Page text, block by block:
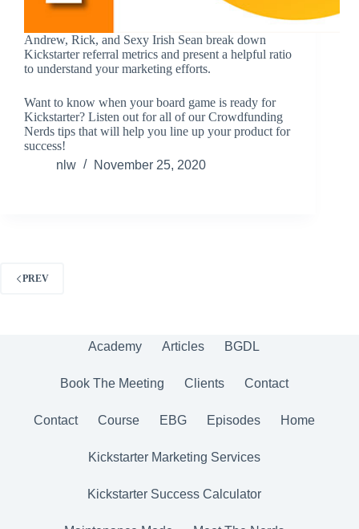
Andrew, Rick, and Sexy Irish Sean break down
Kickstarter referral metrics and present a helpful ratio
to understand your marketing efforts.
Want to know when your board game is ready for
Kickstarter? Listen out for all of our Crowdfunding
Nerds tips that will help you line up your product for
success!
nlw
November 25, 2020
PREV
Academy Articles BGDL
Book The Meeting Clients Contact
Contact Course EBG Episodes Home
Kickstarter Marketing Services
Kickstarter Success Calculator